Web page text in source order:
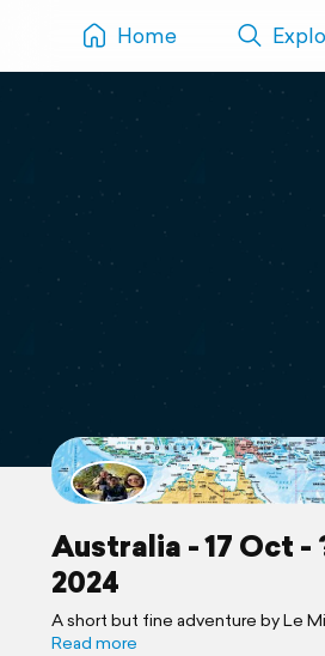
Home
Australia - 17 Oct -
2024
A short but fine adventure by Le
Family
Read more